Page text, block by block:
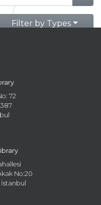
Filter by Types
72
No:20